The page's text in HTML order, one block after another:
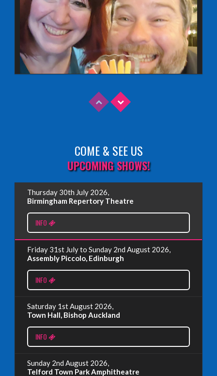
Read More
EDINBURGH FRINGE 2025
Wednesday, June 18th, 2025
EDINBURGH FRINGE 2024
Monday, July 1st, 2024
Read More
EDINBURGH 2023 – BOOK FESTIVAL!
Wednesday, July 19th, 2023
COME & SEE US
UPCOMING SHOWS!
Thursday 30th July 2026,
Birmingham Repertory Theatre
INFO
Friday 31st July to Sunday 2nd August 2026,
Assembly Piccolo, Edinburgh
INFO
Saturday 1st August 2026,
Town Hall, Bishop Auckland
INFO
Sunday 2nd August 2026,
Telford Town Park Amphitheatre